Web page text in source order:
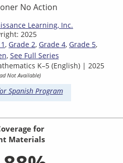
No Action
Learning, Inc.
2025
Grade 2 Grade 4 Grade 5
See Full Series
K–5 (English) | 2025
Not Available)
Spanish Program
for
Materials